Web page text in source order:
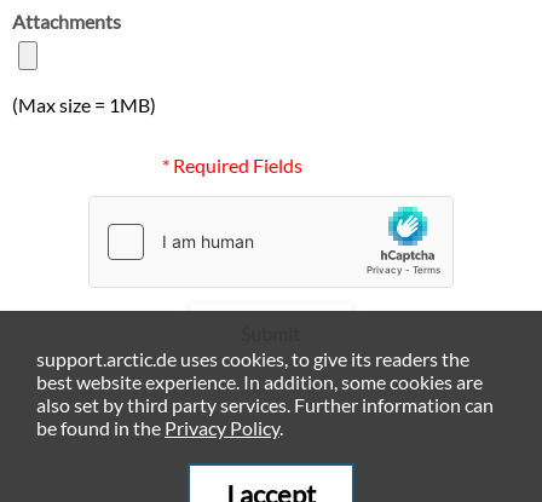
Attachments
(Max size = 1MB)
* Required Fields
support.arctic.de uses cookies, to give its readers the
best website experience. In addition, some cookies are
also set by third party services. Further information can
be found in the Privacy Policy.
I accept